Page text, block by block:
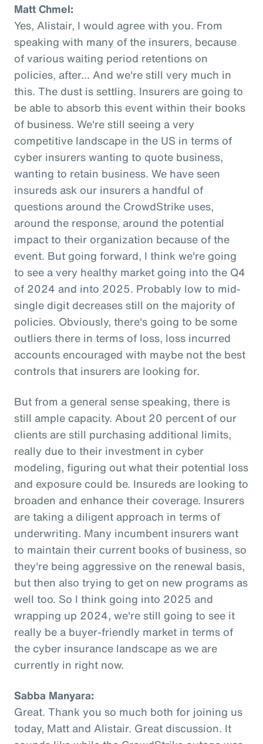
Matt Chmel:
Yes, Alistair, I would agree with you. From
speaking with many of the insurers, because
of various waiting period retentions on
policies, after... And we're still very much in
this. The dust is settling. Insurers are going to
be able to absorb this event within their books
of business. We're still seeing a very
competitive landscape in the US in terms of
cyber insurers wanting to quote business,
wanting to retain business. We have seen
insureds ask our insurers a handful of
questions around the CrowdStrike uses,
around the response, around the potential
impact to their organization because of the
event. But going forward, I think we're going
to see a very healthy market going into the Q4
of 2024 and into 2025. Probably low to mid-
single digit decreases still on the majority of
policies. Obviously, there's going to be some
outliers there in terms of loss, loss incurred
accounts encouraged with maybe not the best
controls that insurers are looking for.
But from a general sense speaking, there is
still ample capacity. About 20 percent of our
clients are still purchasing additional limits,
really due to their investment in cyber
modeling, figuring out what their potential loss
and exposure could be. Insureds are looking to
broaden and enhance their coverage. Insurers
are taking a diligent approach in terms of
underwriting. Many incumbent insurers want
to maintain their current books of business, so
they're being aggressive on the renewal basis,
but then also trying to get on new programs as
well too. So I think going into 2025 and
wrapping up 2024, we're still going to see it
really be a buyer-friendly market in terms of
the cyber insurance landscape as we are
currently in right now.
Sabba Manyara:
Great. Thank you so much both for joining us
today, Matt and Alistair. Great discussion. It